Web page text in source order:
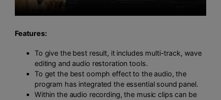
Features:
To give the best result, it includes multi-track, wave
editing and audio restoration tools.
To get the best oomph effect to the audio, the
program has integrated the essential sound panel.
Within the audio recording, the music clips can be